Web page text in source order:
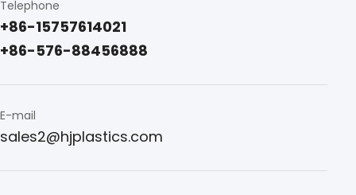
Telephone
+86-15757614021
+86-576-88456888
E-mail
sales2@hjplastics.com